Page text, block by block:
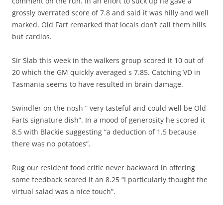
grossly overrated score of 7.8 and said it was hilly and well
marked. Old Fart remarked that locals don’t call them hills
but cardios.
Sir Slab this week in the walkers group scored it 10 out of
20 which the GM quickly averaged s 7.85. Catching VD in
Tasmania seems to have resulted in brain damage.
Swindler on the nosh ” very tasteful and could well be Old
Farts signature dish”. In a mood of generosity he scored it
8.5 with Blackie suggesting “a deduction of 1.5 because
there was no potatoes”.
Rug our resident food critic never backward in offering
some feedback scored it an 8.25 “I particularly thought the
virtual salad was a nice touch”.